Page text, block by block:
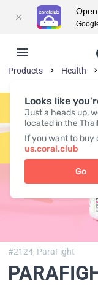
Looks like
Just a heads up,
located in the
If you want to buy
us.coral.club
Go
Products Health
#2124, ParaFight